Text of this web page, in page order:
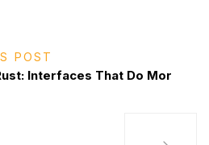
POST
Interfaces That Do Mor